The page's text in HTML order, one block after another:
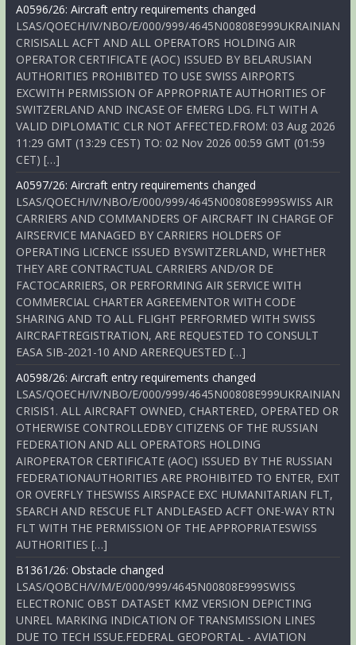
A0596/26: Aircraft entry requirements changed
LSAS/QOECH/IV/NBO/E/000/999/4645N00808E999UKRAINIAN
CRISISALL ACFT AND ALL OPERATORS HOLDING AIR
OPERATOR CERTIFICATE (AOC) ISSUED BY BELARUSIAN
AUTHORITIES PROHIBITED TO USE SWISS AIRPORTS
EXCWITH PERMISSION OF APPROPRIATE AUTHORITIES OF
SWITZERLAND AND INCASE OF EMERG LDG. FLT WITH A
VALID DIPLOMATIC CLR NOT AFFECTED.FROM: 03 Aug 2026
11:29 GMT (13:29 CEST) TO: 02 Nov 2026 00:59 GMT (01:59
CET) […]
A0597/26: Aircraft entry requirements changed
LSAS/QOECH/IV/NBO/E/000/999/4645N00808E999SWISS AIR
CARRIERS AND COMMANDERS OF AIRCRAFT IN CHARGE OF
AIRSERVICE MANAGED BY CARRIERS HOLDERS OF
OPERATING LICENCE ISSUED BYSWITZERLAND, WHETHER
THEY ARE CONTRACTUAL CARRIERS AND/OR DE
FACTOCARRIERS, OR PERFORMING AIR SERVICE WITH
COMMERCIAL CHARTER AGREEMENTOR WITH CODE
SHARING AND TO ALL FLIGHT PERFORMED WITH SWISS
AIRCRAFTREGISTRATION, ARE REQUESTED TO CONSULT
EASA SIB-2021-10 AND AREREQUESTED […]
A0598/26: Aircraft entry requirements changed
LSAS/QOECH/IV/NBO/E/000/999/4645N00808E999UKRAINIAN
CRISIS1. ALL AIRCRAFT OWNED, CHARTERED, OPERATED OR
OTHERWISE CONTROLLEDBY CITIZENS OF THE RUSSIAN
FEDERATION AND ALL OPERATORS HOLDING
AIROPERATOR CERTIFICATE (AOC) ISSUED BY THE RUSSIAN
FEDERATIONAUTHORITIES ARE PROHIBITED TO ENTER, EXIT
OR OVERFLY THESWISS AIRSPACE EXC HUMANITARIAN FLT,
SEARCH AND RESCUE FLT ANDLEASED ACFT ONE-WAY RTN
FLT WITH THE PERMISSION OF THE APPROPRIATESWISS
AUTHORITIES […]
B1361/26: Obstacle changed
LSAS/QOBCH/V/M/E/000/999/4645N00808E999SWISS
ELECTRONIC OBST DATASET KMZ VERSION DEPICTING
UNREL MARKING INDICATION OF TRANSMISSION LINES
DUE TO TECH ISSUE.FEDERAL GEOPORTAL - AVIATION